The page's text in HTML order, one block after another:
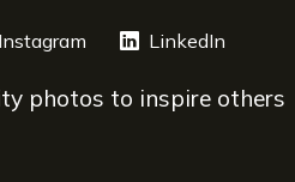
new window
Instagram opens a new window
LinkedIn
photos to inspire others